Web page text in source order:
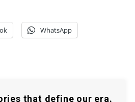
WhatsApp
that define our era.